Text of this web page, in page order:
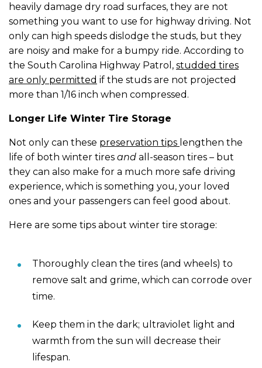
heavily damage dry road surfaces, they are not
something you want to use for highway driving. Not
only can high speeds dislodge the studs, but they
are noisy and make for a bumpy ride. According to
the South Carolina Highway Patrol, studded tires
are only permitted if the studs are not projected
more than 1/16 inch when compressed.
Longer Life Winter Tire Storage
Not only can these preservation tips lengthen the
life of both winter tires and all-season tires – but
they can also make for a much more safe driving
experience, which is something you, your loved
ones and your passengers can feel good about.
Here are some tips about winter tire storage:
Thoroughly clean the tires (and wheels) to
remove salt and grime, which can corrode over
time.
Keep them in the dark; ultraviolet light and
warmth from the sun will decrease their
lifespan.